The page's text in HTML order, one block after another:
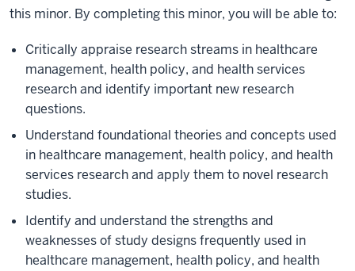
this minor. By completing this minor, you will be able to:
Critically appraise research streams in healthcare
management, health policy, and health services
research and identify important new research
questions.
Understand foundational theories and concepts used
in healthcare management, health policy, and health
services research and apply them to novel research
studies.
Identify and understand the strengths and
weaknesses of study designs frequently used in
healthcare management, health policy, and health